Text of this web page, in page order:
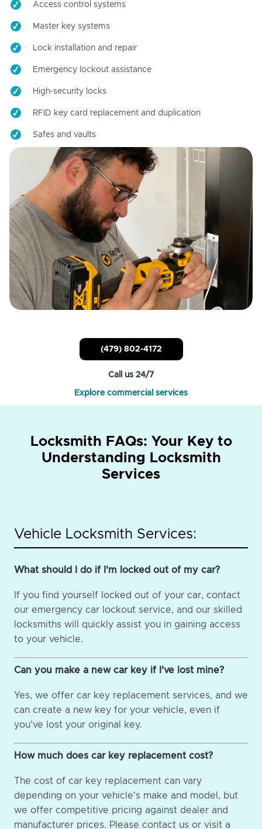
Access control systems
Master key systems
Lock installation and repair
Emergency lockout assistance
High-security locks
RFID key card replacement and duplication
Safes and vaults
(479) 802-4172
Call us 24/7
Explore commercial services
Locksmith FAQs: Your Key to
Understanding Locksmith
Services
Vehicle Locksmith Services:
What should I do if I'm locked out of my car?
If you find yourself locked out of your car, contact
our emergency car lockout service, and our skilled
locksmiths will quickly assist you in gaining access
to your vehicle.
Can you make a new car key if I've lost mine?
Yes, we offer car key replacement services, and we
can create a new key for your vehicle, even if
you've lost your original key.
How much does car key replacement cost?
The cost of car key replacement can vary
depending on your vehicle's make and model, but
we offer competitive pricing against dealer and
manufacturer prices. Please contact us or visit a